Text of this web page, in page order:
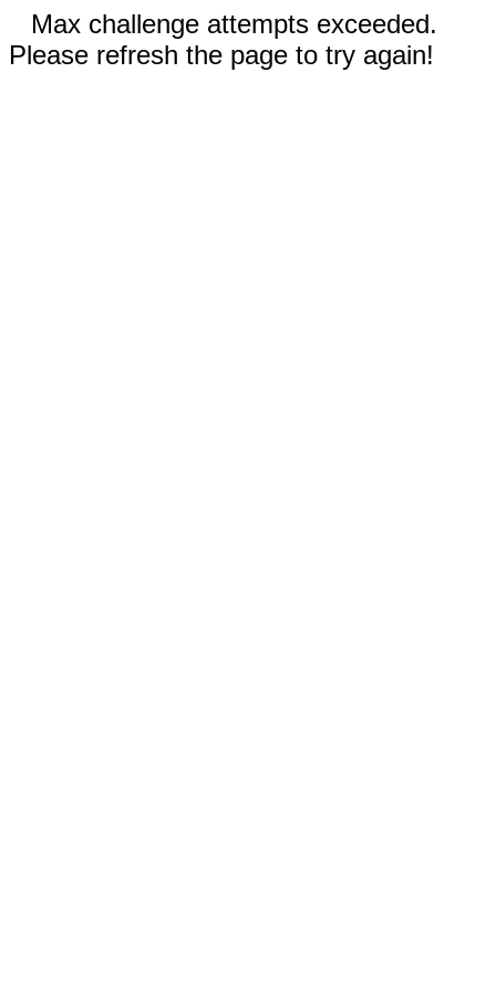
Max challenge attempts exceeded.
Please refresh the page to try again!